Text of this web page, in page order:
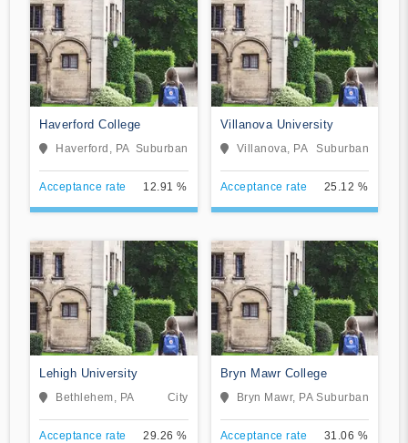
Haverford College
Haverford, PA Suburban
Acceptance rate 12.91 %
Villanova University
Villanova, PA Suburban
Acceptance rate 25.12 %
Lehigh University
Bethlehem, PA City
Acceptance rate 29.26 %
Bryn Mawr College
Bryn Mawr, PA Suburban
Acceptance rate 31.06 %